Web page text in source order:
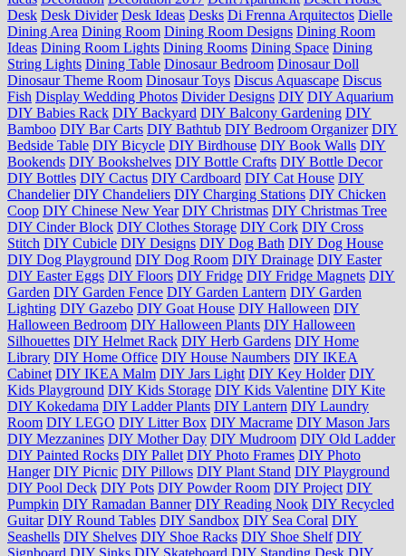
Desk Desk Divider Desk Ideas Desks Di Frenna Arquitectos Dielle
Dining Area Dining Room Dining Room Designs Dining Room
Ideas Dining Room Lights Dining Rooms Dining Space Dining
String Lights Dining Table Dinosaur Bedroom Dinosaur Doll
Dinosaur Theme Room Dinosaur Toys Discus Aquascape Discus
Fish Display Wedding Photos Divider Designs DIY DIY Aquarium
DIY Babies Rack DIY Backyard DIY Balcony Gardening DIY
Bamboo DIY Bar Carts DIY Bathtub DIY Bedroom Organizer DIY
Bedside Table DIY Bicycle DIY Birdhouse DIY Book Walls DIY
Bookends DIY Bookshelves DIY Bottle Crafts DIY Bottle Decor
DIY Bottles DIY Cactus DIY Cardboard DIY Cat House DIY
Chandelier DIY Chandeliers DIY Charging Stations DIY Chicken
Coop DIY Chinese New Year DIY Christmas DIY Christmas Tree
DIY Cinder Block DIY Clothes Storage DIY Cork DIY Cross
Stitch DIY Cubicle DIY Designs DIY Dog Bath DIY Dog House
DIY Dog Playground DIY Dog Room DIY Drainage DIY Easter
DIY Easter Eggs DIY Floors DIY Fridge DIY Fridge Magnets DIY
Garden DIY Garden Fence DIY Garden Lantern DIY Garden
Lighting DIY Gazebo DIY Goat House DIY Halloween DIY
Halloween Bedroom DIY Halloween Plants DIY Halloween
Silhouettes DIY Helmet Rack DIY Herb Gardens DIY Home
Library DIY Home Office DIY House Naumbers DIY IKEA
Cabinet DIY IKEA Malm DIY Jars Light DIY Key Holder DIY
Kids Playground DIY Kids Storage DIY Kids Valentine DIY Kite
DIY Kokedama DIY Ladder Plants DIY Lantern DIY Laundry
Room DIY LEGO DIY Litter Box DIY Macrame DIY Mason Jars
DIY Mezzanines DIY Mother Day DIY Mudroom DIY Old Ladder
DIY Painted Rocks DIY Pallet DIY Photo Frames DIY Photo
Hanger DIY Picnic DIY Pillows DIY Plant Stand DIY Playground
DIY Pool Deck DIY Pots DIY Powder Room DIY Project DIY
Pumpkin DIY Ramadan Banner DIY Reading Nook DIY Recycled
Guitar DIY Round Tables DIY Sandbox DIY Sea Coral DIY
Seashells DIY Shelves DIY Shoe Racks DIY Shoe Shelf DIY